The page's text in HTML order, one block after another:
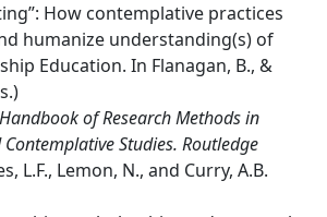
How contemplative practices
humanize understanding(s) of
Education. In Flanagan, B., &
of Research Methods in
Studies. Routledge
L.F., Lemon, N., and Curry, A.B.